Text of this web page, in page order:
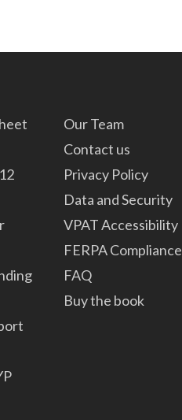
Our Team
Contact us
Privacy Policy
Data and Security
VPAT Accessibility
FERPA Compliance
FAQ
Buy the book